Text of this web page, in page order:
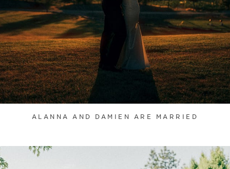
ALANNA AND DAMIEN ARE MARRIED